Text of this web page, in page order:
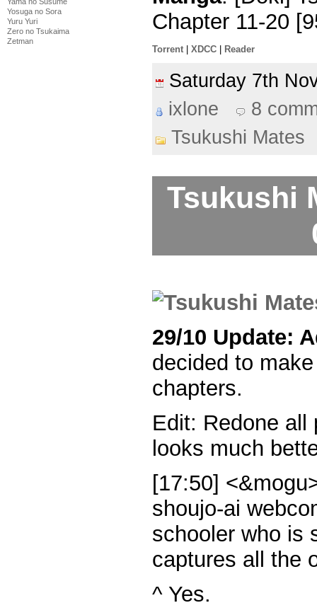
Yosuga no Sora
Yuru Yuri
Zero no Tsukaima
Zetman
Chapter 11-20
Torrent | XDCC | Reader
Saturday 7th
ixlone
8
Tsukushi Mates
Tsukushi
29/10 Update:
decided to
chapters.
Edit: Redone all
looks much
[17:50]
shoujo-ai
schooler who is
captures all the
^ Yes.